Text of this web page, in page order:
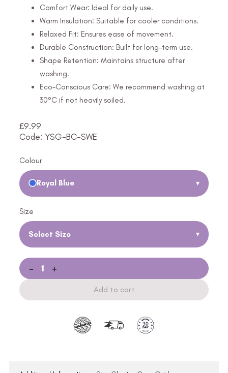
Comfort Wear: Ideal for daily use.
Warm Insulation: Suitable for cooler conditions.
Relaxed Fit: Ensures ease of movement.
Durable Construction: Built for long-term use.
Shape Retention: Maintains structure after
washing.
Eco-Conscious Care: We recommend washing at
30°C if not heavily soiled.
£9.99
Code: YSG-BC-SWE
Colour
Royal Blue ▾
Size
Select Size ▾
- +
Add to cart